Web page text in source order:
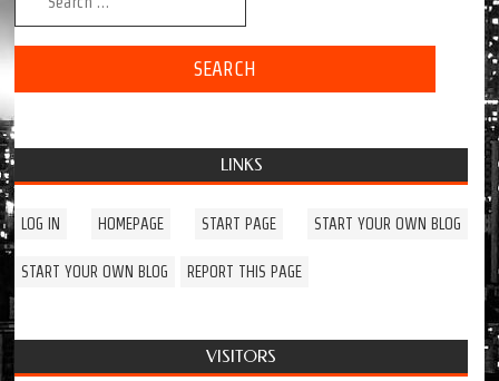
LINKS
LOG IN HOMEPAGE START PAGE START YOUR OWN BLOG
START YOUR OWN BLOG REPORT THIS PAGE
VISITORS